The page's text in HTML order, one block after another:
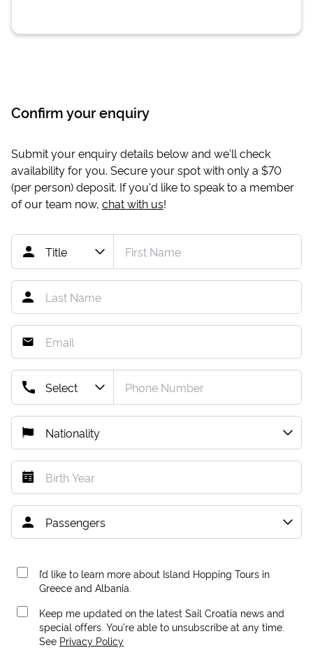
Confirm your enquiry
Submit your enquiry details below and we'll check
availability for you. Secure your spot with only a $70
(per person) deposit. If you'd like to speak to a member
of our team now, chat with us!
I’d like to learn more about Island Hopping Tours in
Greece and Albania.
Keep me updated on the latest Sail Croatia news and
special offers. You're able to unsubscribe at any time.
See Privacy Policy